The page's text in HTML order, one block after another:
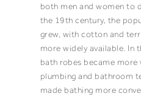
both men and women to
the 19th century, the
grew, with cotton and
more widely available. In
bath robes became more
plumbing and bathroom
made bathing more